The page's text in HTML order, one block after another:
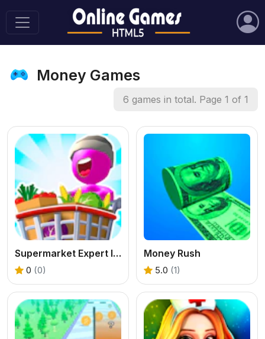
Money Games
6 games in total. Page 1 of 1
Supermarket Expert Idle
0 (0)
Money Rush
5.0 (1)